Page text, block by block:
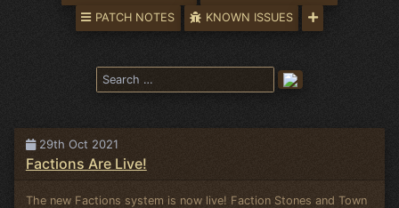
PATCH NOTES
KNOWN ISSUES
29th Oct 2021
Factions Are Live!
The new Factions system is now live! Faction Stones and Town